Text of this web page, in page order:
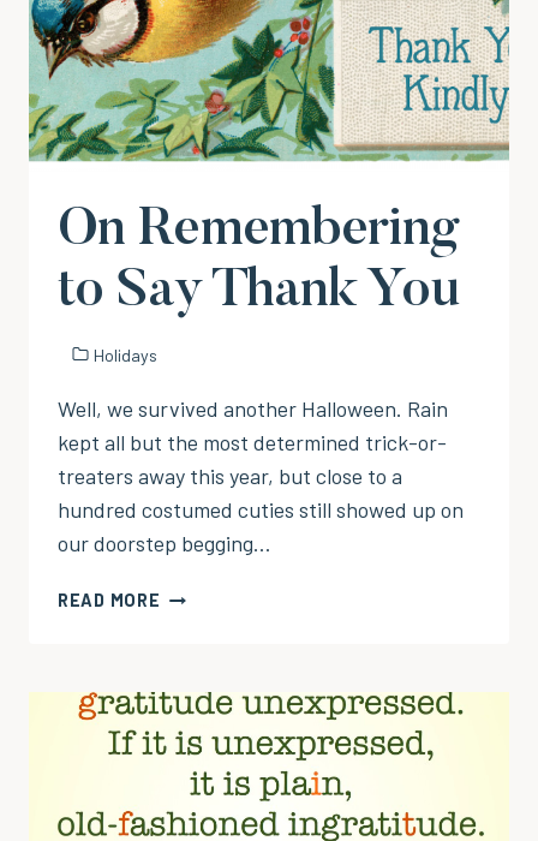
On Remembering
to Say Thank You
Holidays
Well, we survived another Halloween. Rain
kept all but the most determined trick-or-
treaters away this year, but close to a
hundred costumed cuties still showed up on
our doorstep begging…
READ MORE ON
THANK
YOU